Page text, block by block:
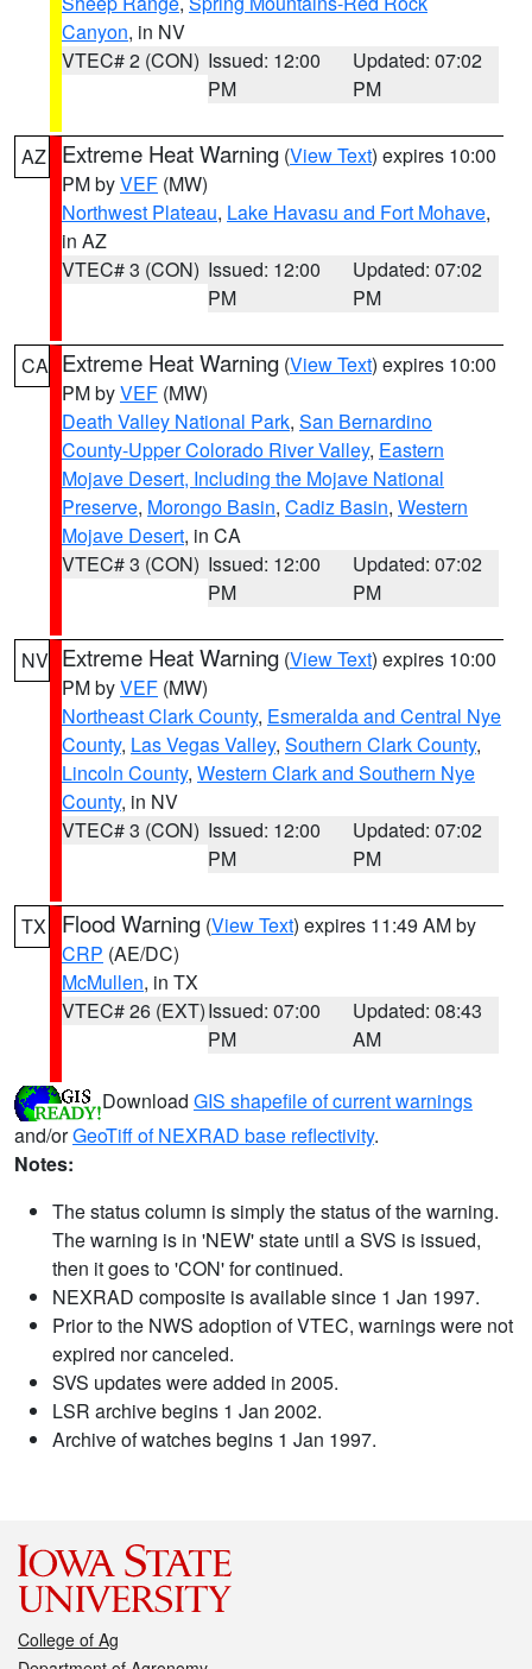
Canyon, in NV
VTEC# 2 (CON) Issued: 12:00
PM
Updated: 07:02
PM
AZ Extreme Heat Warning (View Text) expires 10:00
PM byVEF (MW)
Northwest Plateau, Lake Havasu and Fort Mohave,
in AZ
VTEC# 3 (CON) Issued: 12:00
PM
Updated: 07:02
PM
CA Extreme Heat Warning (View Text) expires 10:00
PM byVEF (MW)
Death Valley National Park, San Bernardino
County-Upper Colorado River Valley, Eastern
Mojave Desert, Including the Mojave National
Preserve, Morongo Basin, Cadiz Basin, Western
Mojave Desert, in CA
VTEC# 3 (CON) Issued: 12:00
PM
Updated: 07:02
PM
NV Extreme Heat Warning (View Text) expires 10:00
PM byVEF (MW)
Northeast Clark County, Esmeralda and Central Nye
County, Las Vegas Valley, Southern Clark County,
Lincoln County, Western Clark and Southern Nye
County, in NV
VTEC# 3 (CON) Issued: 12:00
PM
Updated: 07:02
PM
TX Flood Warning (View Text) expires 11:49 AM by
CRP (AE/DC)
McMullen, in TX
VTEC# 26 (EXT)Issued: 07:00
PM
Updated: 08:43
AM
Download GIS shapefile of current warnings
and/orGeoTiff of NEXRAD base reflectivity.
Notes:
The status column is simply the status of the warning.
The warning is in 'NEW' state until a SVS is issued,
then it goes to 'CON' for continued.
NEXRAD composite is available since 1 Jan 1997.
Prior to the NWS adoption of VTEC, warnings were not
expired nor canceled.
SVS updates were added in 2005.
LSR archive begins 1 Jan 2002.
Archive of watches begins 1 Jan 1997.
College of Ag